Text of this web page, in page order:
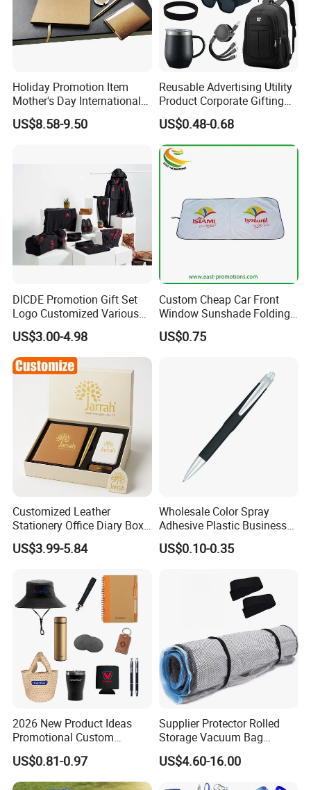
Holiday Promotion Item
Mother's Day International
Women's Day Mirror Bag
Hook Notebook Set
US$8.58-9.50
Reusable Advertising Utility
Product Corporate Gifting
Program Year Round
Campaign Gift
US$0.48-0.68
DICDE Promotion Gift Set
Logo Customized Various
Gifts Marketing Gift Items
US$3.00-4.98
Custom Cheap Car Front
Window Sunshade Folding
Sun Shade with Pouch
US$0.75
Customized Leather
Stationery Office Diary Box
Luxury Pen Notebook Gift
Set Corporate Gift Set
US$3.99-5.84
Wholesale Color Spray
Adhesive Plastic Business
Gift Ballpoint Pen
US$0.10-0.35
2026 New Product Ideas
Promotional Custom
Business Item Giveaways
with Company Logo
US$0.81-0.97
Supplier Protector Rolled
Storage Vacuum Bag
Custom PVC Reusable
Mattress Bag Sheet Packing
for Customised Mattress
US$4.60-16.00